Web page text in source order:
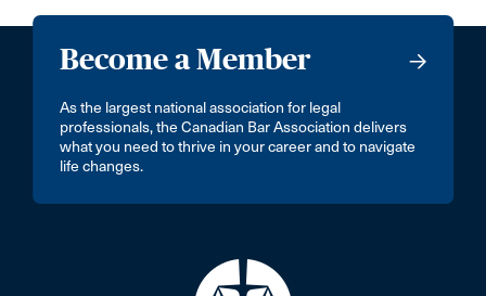
Become a Member
As the largest national association for legal
professionals, the Canadian Bar Association delivers
what you need to thrive in your career and to navigate
life changes.